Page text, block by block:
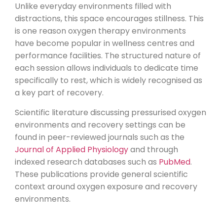
Unlike everyday environments filled with
distractions, this space encourages stillness. This
is one reason oxygen therapy environments
have become popular in wellness centres and
performance facilities. The structured nature of
each session allows individuals to dedicate time
specifically to rest, which is widely recognised as
a key part of recovery.
Scientific literature discussing pressurised oxygen
environments and recovery settings can be
found in peer-reviewed journals such as the
Journal of Applied Physiologyand through
indexed research databases such as PubMed.
These publications provide general scientific
context around oxygen exposure and recovery
environments.